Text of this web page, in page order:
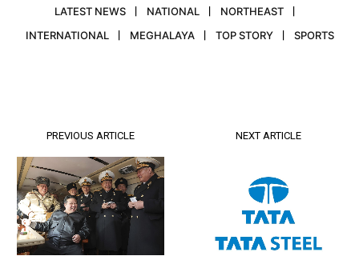
LATEST NEWS NATIONAL
NORTHEAST
INTERNATIONAL
MEGHALAYA TOP STORY SPORTS
PREVIOUS ARTICLE NEXT ARTICLE